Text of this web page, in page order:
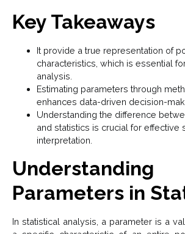
Key Takeaways
It provide a true representation of
characteristics, which is essential
analysis.
Estimating parameters through
enhances data-driven decision-
Understanding the difference
and statistics is crucial for effective
interpretation.
Understanding
Parameters in
In statistical analysis, a parameter is a